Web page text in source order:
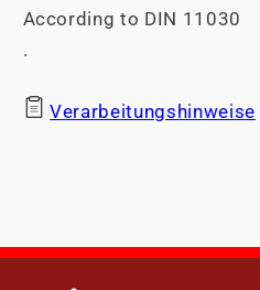
According to DIN 11030
.
Verarbeitungshinweise